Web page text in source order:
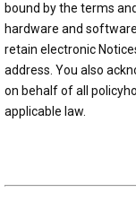
bound by the terms
hardware and
retain electronic
address. You also
on behalf of all
applicable law.